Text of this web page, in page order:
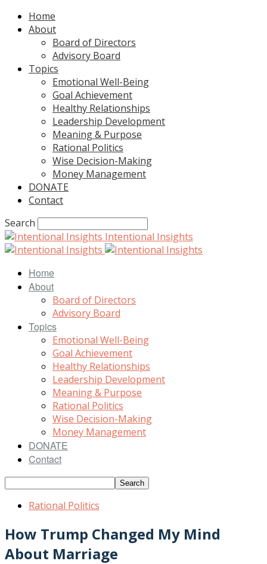
Home
About
Board of Directors
Advisory Board
Topics
Emotional Well-Being
Goal Achievement
Healthy Relationships
Leadership Development
Meaning & Purpose
Rational Politics
Wise Decision-Making
Money Management
DONATE
Contact
Search
Intentional Insights
Home
About
Board of Directors
Advisory Board
Topics
Emotional Well-Being
Goal Achievement
Healthy Relationships
Leadership Development
Meaning & Purpose
Rational Politics
Wise Decision-Making
Money Management
DONATE
Contact
Rational Politics
How Trump Changed My Mind
About Marriage